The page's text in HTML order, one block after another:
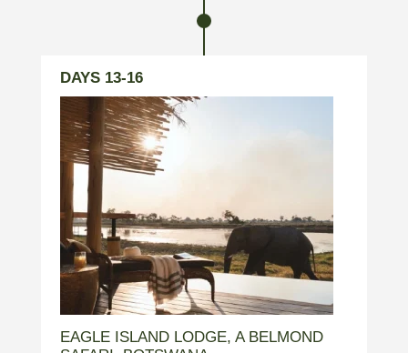
DAYS 13-16
EAGLE ISLAND LODGE, A BELMOND